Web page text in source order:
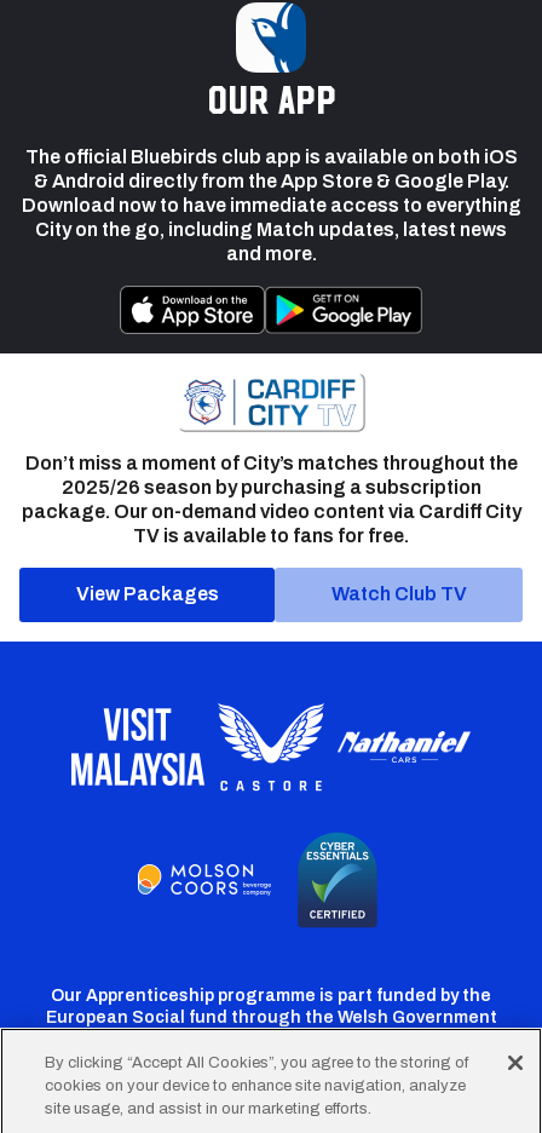
our app
The official Bluebirds club app is available on both iOS
& Android directly from the App Store & Google Play.
Download now to have immediate access to everything
City on the go, including Match updates, latest news
and more.
Don’t miss a moment of City’s matches throughout the
2025/26 season by purchasing a subscription
package. Our on-demand video content via Cardiff City
TV is available to fans for free.
View Packages Watch Club TV
Our Apprenticeship programme is part funded by the
European Social fund through the Welsh Government
CardiffCardiffCardiffCardiffCardiff
By clicking “Accept All Cookies”, you agree to the storing of
cookies on your device to enhance site navigation, analyze
site usage, and assist in our marketing efforts.